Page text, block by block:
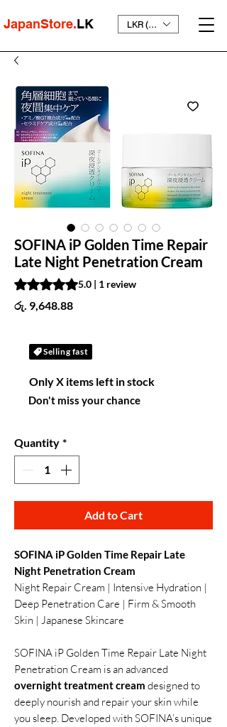
JapanStore.LK LKR (₨)
SOFINA iP Golden Time Repair
Late Night Penetration Cream
Rating is 5.0 out of five stars based on 1
5.0 | 1 review
රු. 9,648.88Price
Selling fast
Only X items left in stock
Don't miss your chance
Quantity *
Add to Cart
SOFINA iP Golden Time Repair Late
Night Penetration Cream
Night Repair Cream | Intensive Hydration |
Deep Penetration Care | Firm & Smooth
Skin | Japanese Skincare
SOFINA iP Golden Time Repair Late Night
Penetration Cream is an advanced
overnight treatment cream designed to
deeply nourish and repair your skin while
you sleep. Developed with SOFINA’s unique